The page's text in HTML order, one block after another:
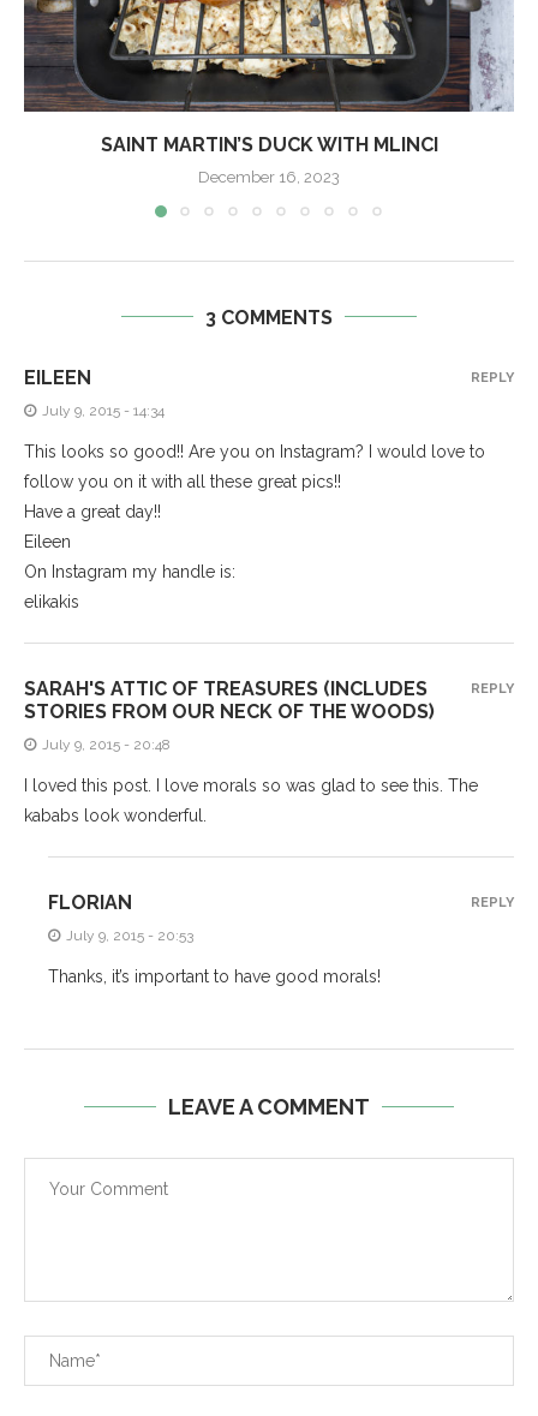
SAINT MARTIN’S DUCK WITH MLINCI
December 16, 2023
3 COMMENTS
EILEEN
July 9, 2015 - 14:34
This looks so good!! Are you on Instagram? I would love to
follow you on it with all these great pics!!
Have a great day!!
Eileen
On Instagram my handle is:
elikakis
REPLY
SARAH'S ATTIC OF TREASURES (INCLUDES
STORIES FROM OUR NECK OF THE WOODS)
July 9, 2015 - 20:48
I loved this post. I love morals so was glad to see this. The
kababs look wonderful.
REPLY
FLORIAN
July 9, 2015 - 20:53
Thanks, it’s important to have good morals!
REPLY
LEAVE A COMMENT